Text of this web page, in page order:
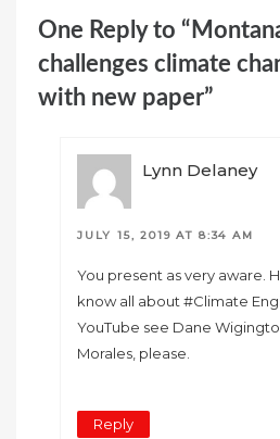
One Reply to
challenges climate
with new paper”
Lynn Delaney
JULY 15, 2019 AT 8:34 AM
You present as very aware.
know all about #Climate
YouTube see Dane
Morales, please.
Reply